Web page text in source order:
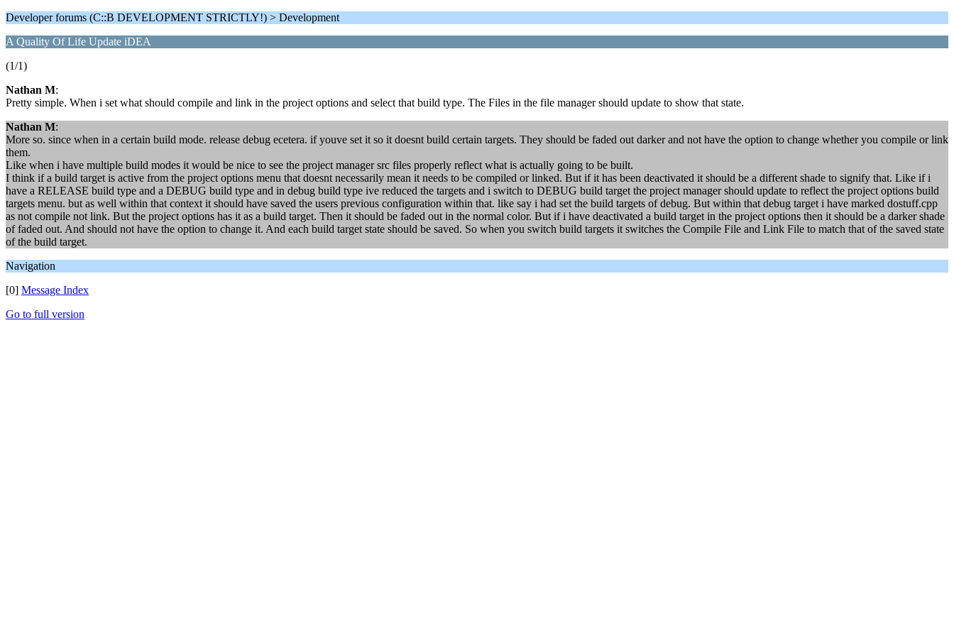
Developer forums (C::B DEVELOPMENT STRICTLY!) > Development
A Quality Of Life Update iDEA
(1/1)
Nathan M:
Pretty simple. When i set what should compile and link in the project options and select that build type. The Files in the file manager should update to show that state.
Nathan M:
More so. since when in a certain build mode. release debug ecetera. if youve set it so it doesnt build certain targets. They should be faded out darker and not have the option to change whether you compile or link
them.
Like when i have multiple build modes it would be nice to see the project manager src files properly reflect what is actually going to be built.
I think if a build target is active from the project options menu that doesnt necessarily mean it needs to be compiled or linked. But if it has been deactivated it should be a different shade to signify that. Like if i
have a RELEASE build type and a DEBUG build type and in debug build type ive reduced the targets and i switch to DEBUG build target the project manager should update to reflect the project options build
targets menu. but as well within that context it should have saved the users previous configuration within that. like say i had set the build targets of debug. But within that debug target i have marked dostuff.cpp
as not compile not link. But the project options has it as a build target. Then it should be faded out in the normal color. But if i have deactivated a build target in the project options then it should be a darker shade
of faded out. And should not have the option to change it. And each build target state should be saved. So when you switch build targets it switches the Compile File and Link File to match that of the saved state
of the build target.
Navigation
[0] Message Index
Go to full version